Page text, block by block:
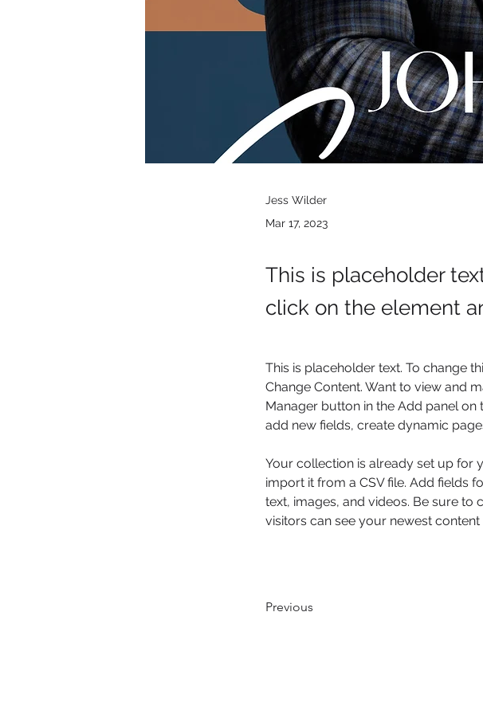
Jess Wilder
Mar 17, 2023
This is placeholder
click on the element
This is placeholder text. To change
Change Content. Want to view and
Manager button in the Add panel
add new fields, create dynamic
Your collection is already set up for
import it from a CSV file. Add fields
text, images, and videos. Be sure to
visitors can see your newest content
Previous